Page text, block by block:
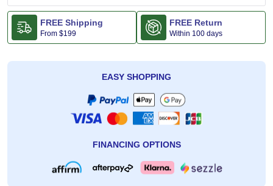
FREE Shipping
From $199
FREE Return
Within 100 days
EASY SHOPPING
FINANCING OPTIONS